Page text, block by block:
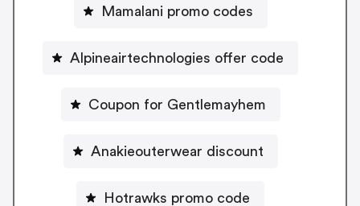
Mamalani promo codes
Alpineairtechnologies offer code
Coupon for Gentlemayhem
Anakieouterwear discount
Hotrawks promo code